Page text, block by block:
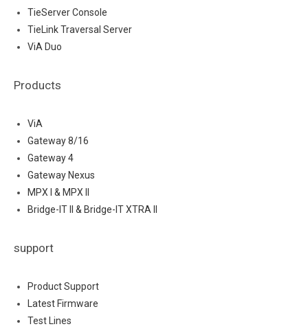
TieServer Console
TieLink Traversal Server
ViA Duo
Products
ViA
Gateway 8/16
Gateway 4
Gateway Nexus
MPX I & MPX II
Bridge-IT II & Bridge-IT XTRA II
support
Product Support
Latest Firmware
Test Lines